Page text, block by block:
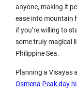
anyone, making it
ease into mountain
if you’re willing to
some truly magical
Philippine Sea.
Planning a Visayas
Osmena Peak day